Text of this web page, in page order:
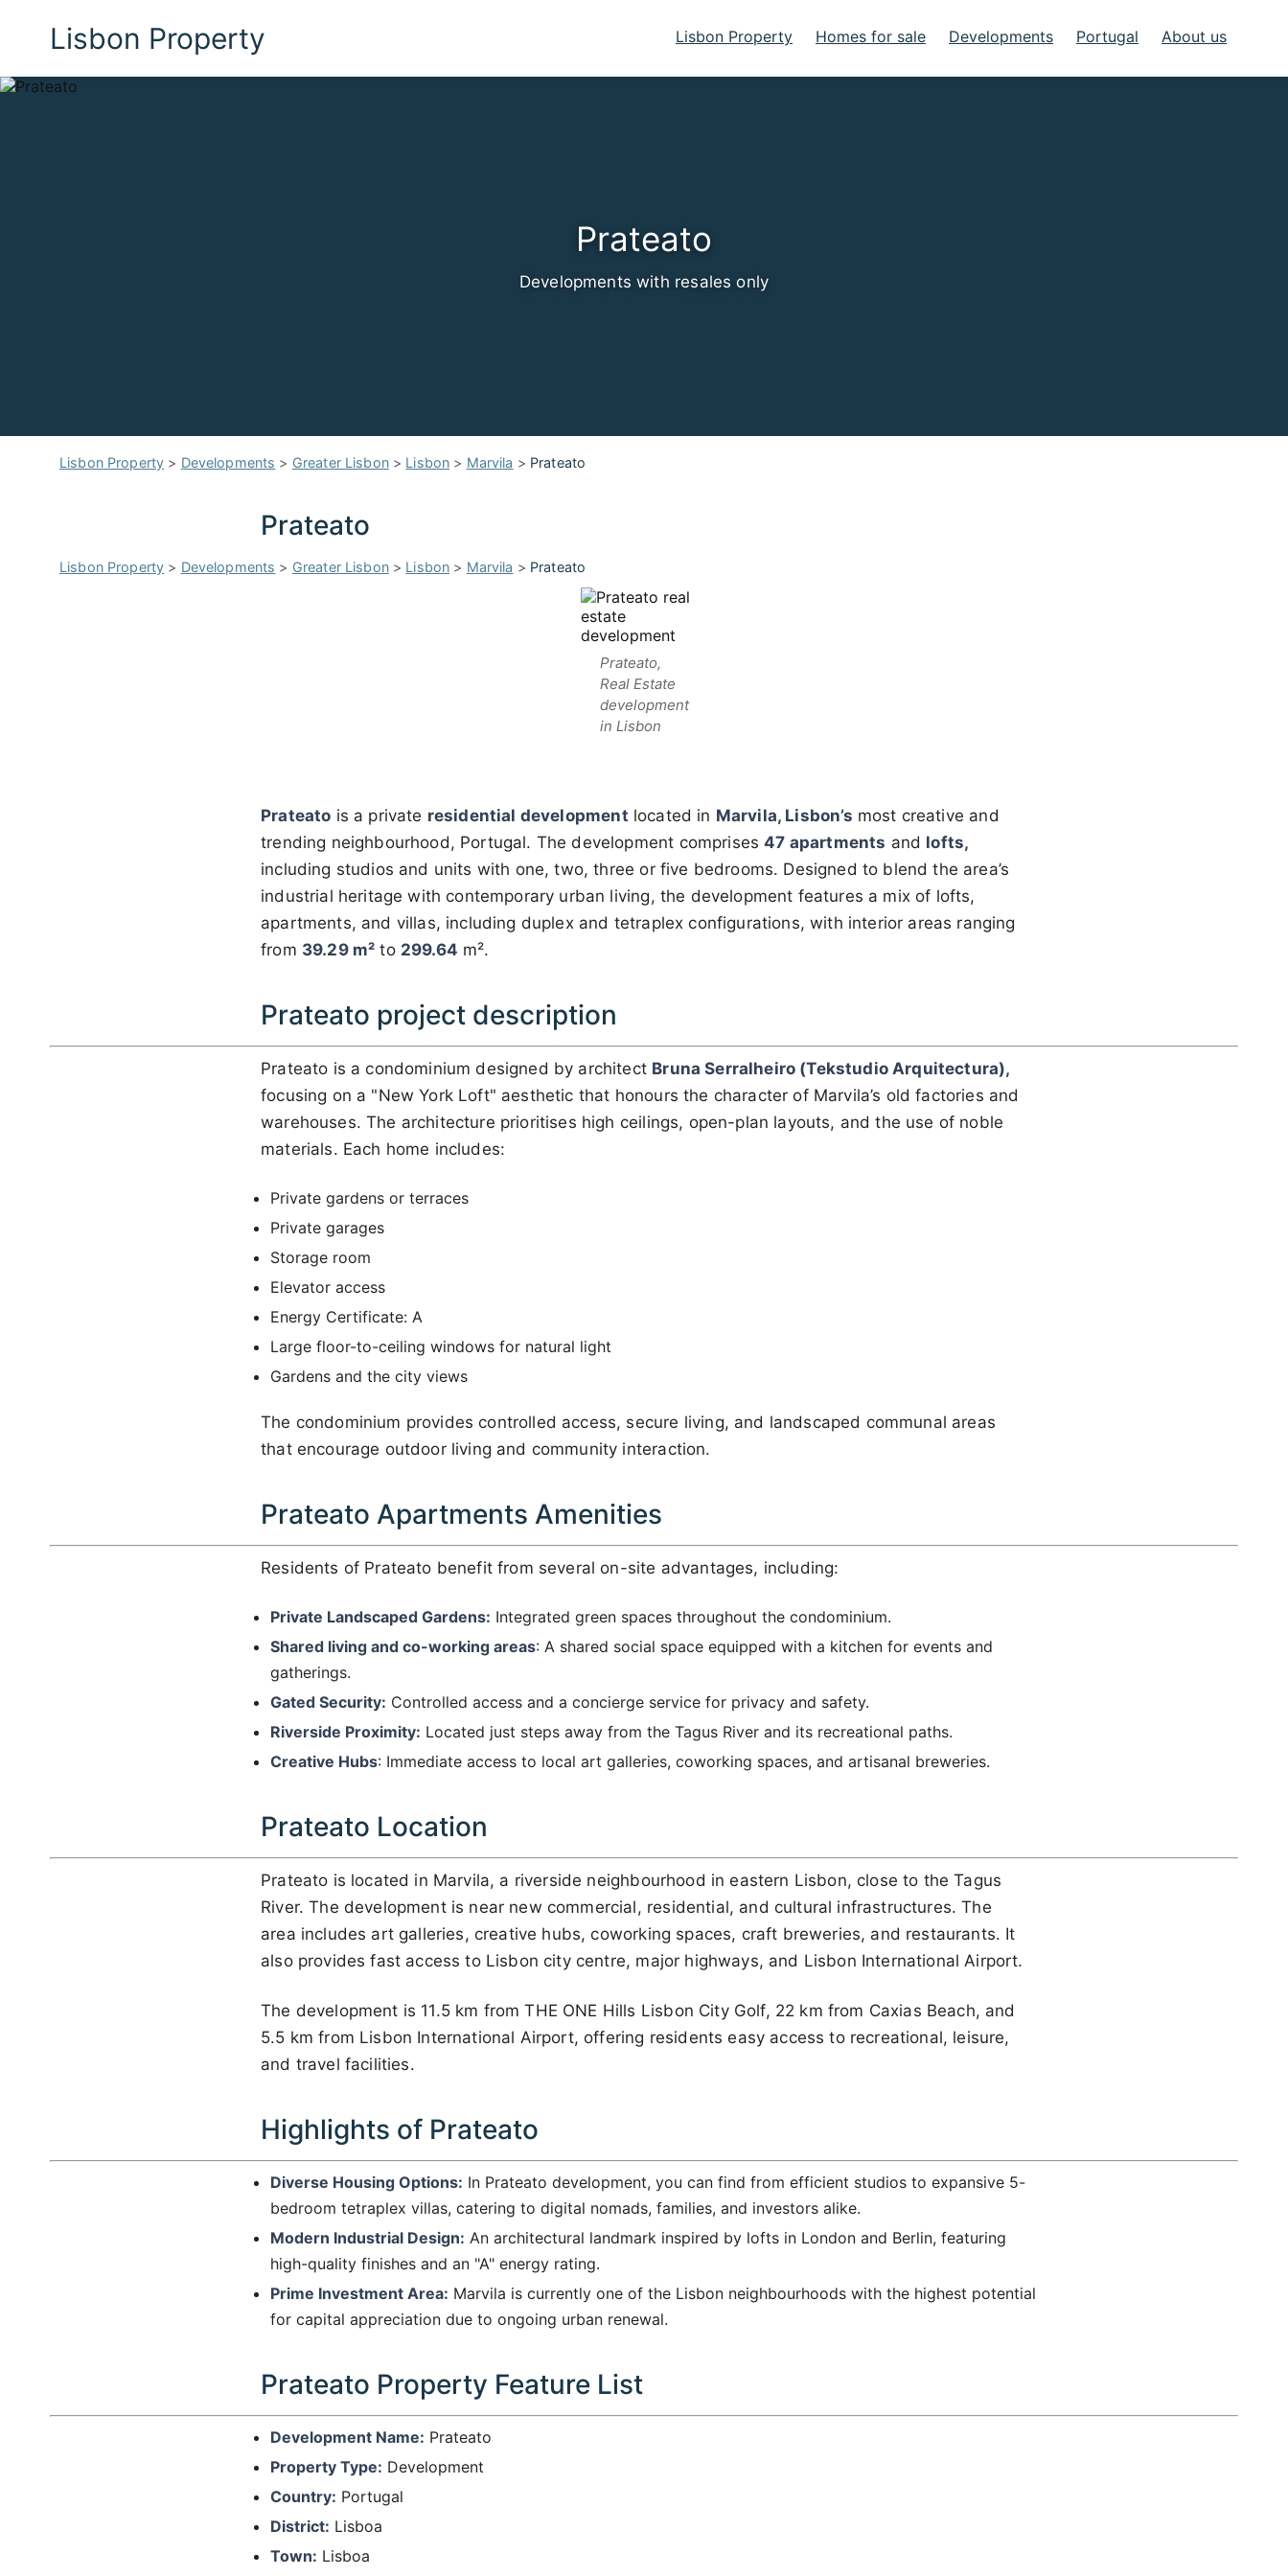
Lisbon Property Lisbon Property Homes for sale Developments Portugal About us
Prateato
Developments with resales only
Lisbon Property > Developments > Greater Lisbon> Lisbon > Marvila > Prateato
Prateato
Lisbon Property > Developments > Greater Lisbon> Lisbon > Marvila > Prateato
Prateato,
Real Estate
development
in Lisbon
Prateato is a private residential development located in Marvila, Lisbon’s most creative and
trending neighbourhood, Portugal. The development comprises47 apartments and lofts,
including studios and units with one, two, three or five bedrooms. Designed to blend the area’s
industrial heritage with contemporary urban living, the development features a mix of lofts,
apartments, and villas, including duplex and tetraplex configurations, with interior areas ranging
from 39.29 m² to 299.64 m².
Prateato project description
Prateato is a condominium designed by architect Bruna Serralheiro (Tekstudio Arquitectura),
focusing on a "New York Loft" aesthetic that honours the character of Marvila’s old factories and
warehouses. The architecture prioritises high ceilings, open-plan layouts, and the use of noble
materials. Each home includes:
Private gardens or terraces
Private garages
Storage room
Elevator access
Energy Certificate: A
Large floor-to-ceiling windows for natural light
Gardens and the city views
The condominium provides controlled access, secure living, and landscaped communal areas
that encourage outdoor living and community interaction.
Prateato Apartments Amenities
Residents of Prateato benefit from several on-site advantages, including:
Private Landscaped Gardens: Integrated green spaces throughout the condominium.
Shared living and co-working areas: A shared social space equipped with a kitchen for events and
gatherings.
Gated Security: Controlled access and a concierge service for privacy and safety.
Riverside Proximity: Located just steps away from the Tagus River and its recreational paths.
Creative Hubs: Immediate access to local art galleries, coworking spaces, and artisanal breweries.
Prateato Location
Prateato is located in Marvila, a riverside neighbourhood in eastern Lisbon, close to the Tagus
River. The development is near new commercial, residential, and cultural infrastructures. The
area includes art galleries, creative hubs, coworking spaces, craft breweries, and restaurants. It
also provides fast access to Lisbon city centre, major highways, and Lisbon International Airport.
The development is 11.5 km from THE ONE Hills Lisbon City Golf, 22 km from Caxias Beach, and
5.5 km from Lisbon International Airport, offering residents easy access to recreational, leisure,
and travel facilities.
Highlights of Prateato
Diverse Housing Options: In Prateato development, you can find from efficient studios to expansive 5-
bedroom tetraplex villas, catering to digital nomads, families, and investors alike.
Modern Industrial Design: An architectural landmark inspired by lofts in London and Berlin, featuring
high-quality finishes and an "A" energy rating.
Prime Investment Area: Marvila is currently one of the Lisbon neighbourhoods with the highest potential
for capital appreciation due to ongoing urban renewal.
Prateato Property Feature List
Development Name: Prateato
Property Type: Development
Country: Portugal
District: Lisboa
Town: Lisboa